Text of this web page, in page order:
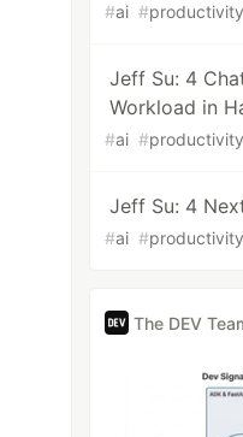
#ai #productivity
Jeff Su: 4
Workload in
#ai #productivity
Jeff Su: 4
#ai #productivity
The DEV